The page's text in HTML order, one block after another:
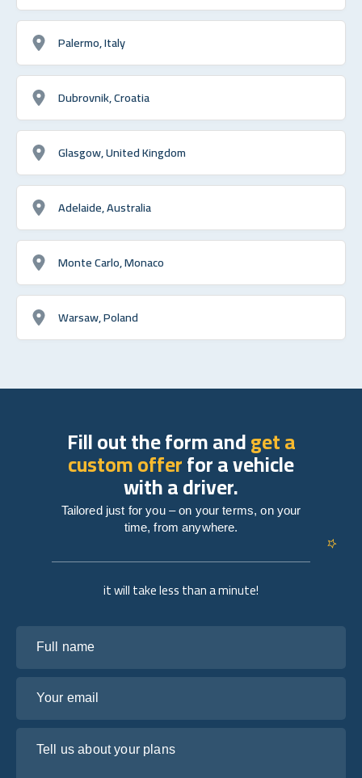
Palermo, Italy
Dubrovnik, Croatia
Glasgow, United Kingdom
Adelaide, Australia
Monte Carlo, Monaco
Warsaw, Poland
it will take less than a minute!
Fill out the form andget a
custom offerfor a vehicle
with a driver.
Tailored just for you – on your terms, on your
time, from anywhere.